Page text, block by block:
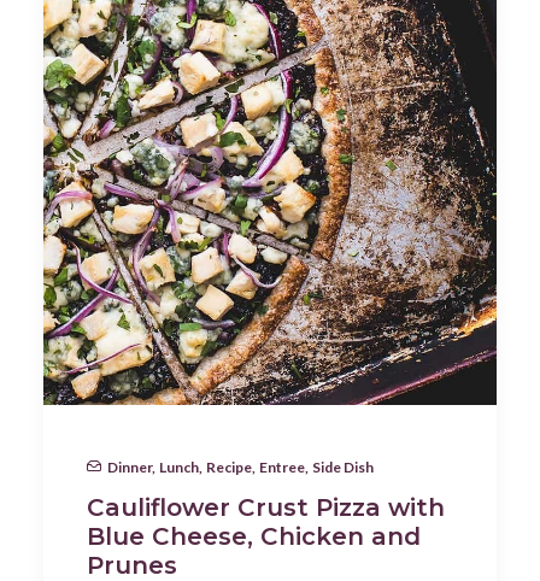
Dinner, Lunch Recipe Entree Side Dish
Cauliflower Crust Pizza with
Blue Cheese, Chicken and
Prunes